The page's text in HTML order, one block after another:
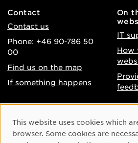
Contact
Contact us
Phone: +46 90-786 50
00
Find us on the map
If something happens
On
IT
How
Accessibility of umu.se
Processing of personal
Cookie Consent
This website uses cookies which
browser. Some cookies are